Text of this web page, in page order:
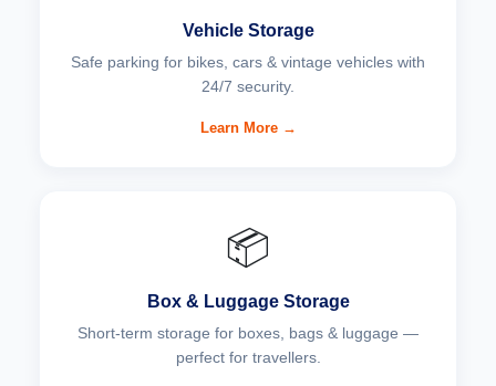
Vehicle Storage
Safe parking for bikes, cars & vintage vehicles with
24/7 security.
Learn More →
📦
Box & Luggage Storage
Short-term storage for boxes, bags & luggage —
perfect for travellers.